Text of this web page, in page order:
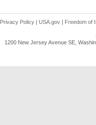
Privacy Policy | USA.gov | Freedom of
1200 New Jersey Avenue SE,